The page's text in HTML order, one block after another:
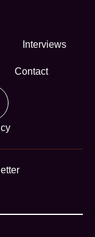
Interviews
Contact